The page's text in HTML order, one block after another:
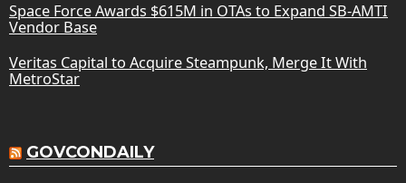
Space Force Awards $615M in OTAs to Expand SB-AMTI
Vendor Base
Veritas Capital to Acquire Steampunk, Merge It With
MetroStar
GOVCONDAILY